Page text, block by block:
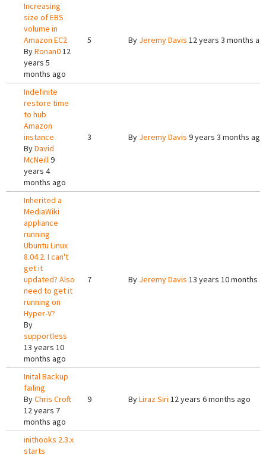
Increasing
size of EBS
volume in
Amazon EC2
ByRonan012
years 5
months ago
5 By Jeremy Davis 12 years 3 months
Indefinite
restore time
to hub
Amazon
instance
ByDavid
McNeill9
years 4
months ago
3 By Jeremy Davis 9 years 3 months ago
Inherited a
MediaWiki
appliance
running
Ubuntu Linux
8.04.2. I can't
get it
updated? Also
need to get it
running on
Hyper-V?
By
supportless
13 years 10
months ago
7 By Jeremy Davis 13 years 10 months
Inital Backup
failing
ByChris Croft
12 years 7
months ago
9 ByLiraz Siri 12 years 6 months ago
inithooks 2.3.x
starts